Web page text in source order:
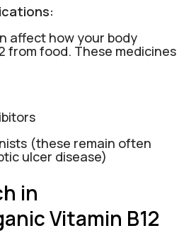
affect how your body
from food. These medicines
(these remain often
ulcer disease)
in
Vitamin B12